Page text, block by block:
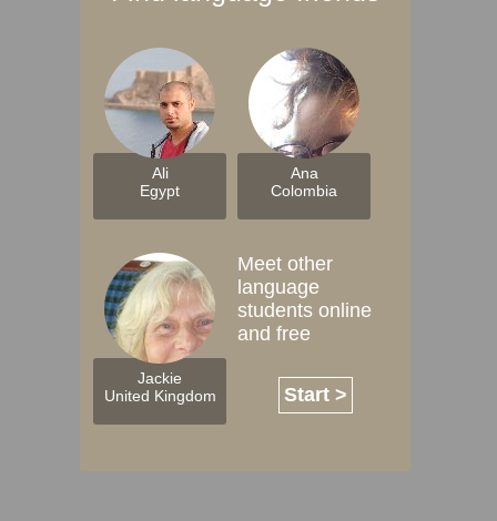
Ali
Egypt
Ana
Colombia
Jackie
United Kingdom
Meet other
language
students online
and free
Start >